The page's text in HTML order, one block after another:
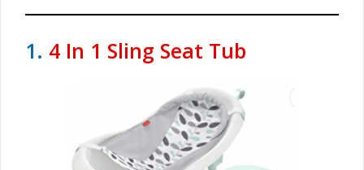
1. 4 In 1 Sling Seat Tub